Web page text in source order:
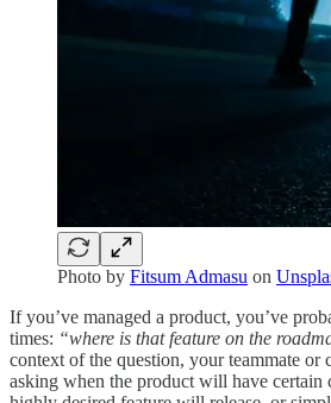
Photo by Fitsum Admasu on
If you’ve managed a product, you’ve
times: “where is that feature on the
context of the question, your teammate or
asking when the product will have certain